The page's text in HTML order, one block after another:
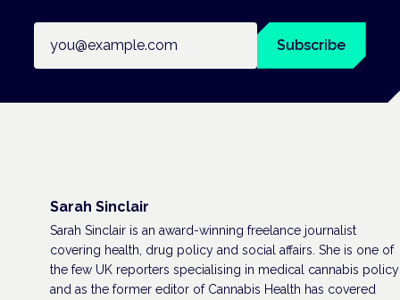
Subscribe
Sarah Sinclair
Sarah Sinclair is an award-winning freelance journalist
covering health, drug policy and social affairs. She is one of
the few UK reporters specialising in medical cannabis policy
and as the former editor of Cannabis Health has covered